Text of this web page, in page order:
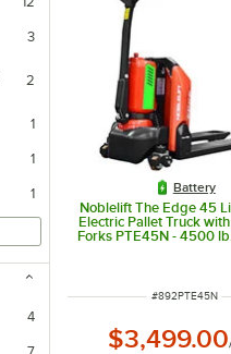
3
2
1
1
1
4
Battery
Noblelift The Edge 45
Electric Pallet Truck
Forks PTE45N - 4500
ITEM NUMBER
#892PTE45N
$3,499.00